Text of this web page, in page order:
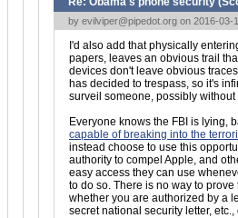
by evilviper@pipedot.org on 2016-03-
I'd also add that physically
papers, leaves an obvious trail
devices don't leave obvious
has decided to trespass, so it's
surveil someone, possibly
Everyone knows the FBI is lying,
capable of breaking into the
instead choose to use this
authority to compel Apple, and
easy access they can use
to do so. There is no way to
whether you are authorized by a
secret national security letter, etc.,